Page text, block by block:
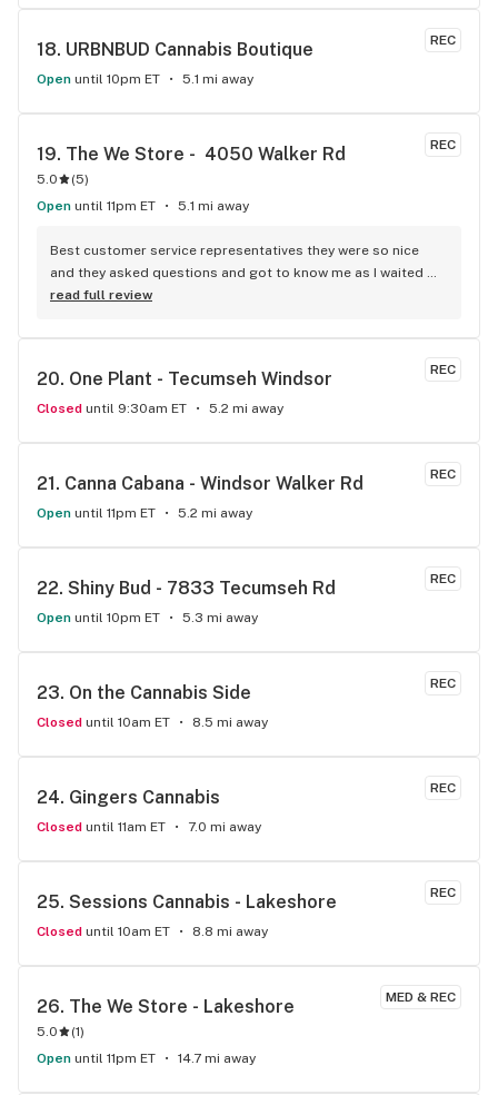
REC
18. URBNBUD Cannabis Boutique
Open until 10pm ET 5.1 mi away
REC
19. The We Store -  4050 Walker Rd
5.0 (5)
Open until 11pm ET 5.1 mi away
Best customer service representatives they were so nice
and they asked questions and got to know me as I waited
for my purchase order. Only store that I never felt like having
store here!
read full review
REC
20. One Plant - Tecumseh Windsor
Closed until 9:30am ET 5.2 mi away
REC
21. Canna Cabana - Windsor Walker Rd
Open until 11pm ET 5.2 mi away
REC
22. Shiny Bud - 7833 Tecumseh Rd
Open until 10pm ET 5.3 mi away
REC
23. On the Cannabis Side
Closed until 10am ET 8.5 mi away
REC
24. Gingers Cannabis
Closed until 11am ET 7.0 mi away
REC
25. Sessions Cannabis - Lakeshore
Closed until 10am ET 8.8 mi away
MED & REC
26. The We Store - Lakeshore
5.0 (1)
Open until 11pm ET 14.7 mi away